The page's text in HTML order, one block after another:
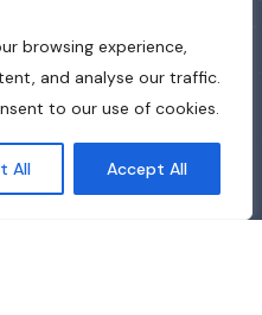
browsing experience,
and analyse our traffic.
to our use of cookies.
All Accept All